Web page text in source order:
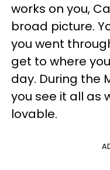
works on you,
broad picture.
you went
get to where
day. During the
you see it all as
lovable.